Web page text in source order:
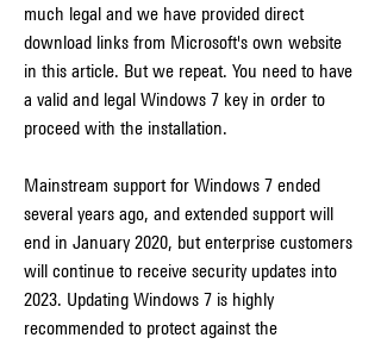
much legal and we have provided direct
download links from Microsoft's own website
in this article. But we repeat. You need to have
a valid and legal Windows 7 key in order to
proceed with the installation.
Mainstream support for Windows 7 ended
several years ago, and extended support will
end in January 2020, but enterprise customers
will continue to receive security updates into
2023. Updating Windows 7 is highly
recommended to protect against the